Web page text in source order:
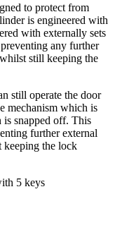
to protect from
is engineered with
with externally sets
any further
still keeping the
still operate the door
mechanism which is
is snapped off. This
further external
keeping the lock
5 keys